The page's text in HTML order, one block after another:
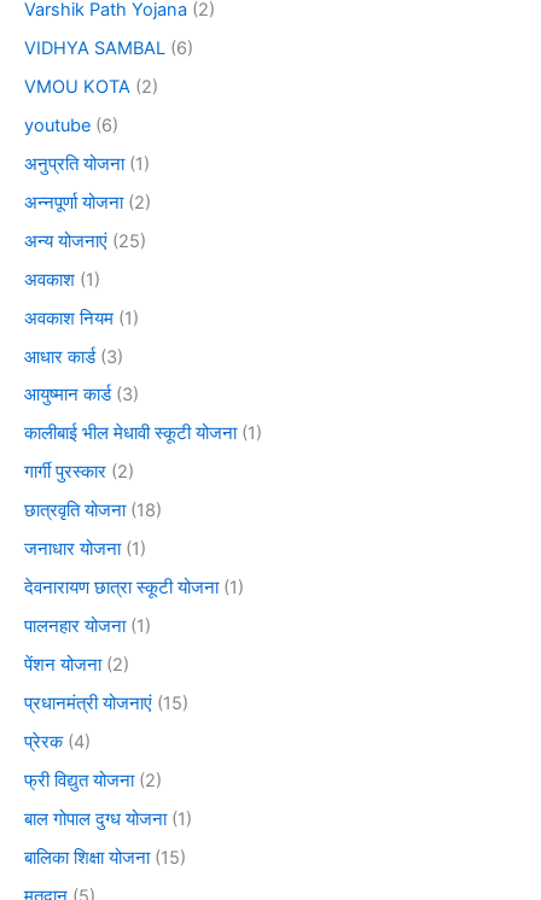
Varshik Path Yojana (2)
VIDHYA SAMBAL (6)
VMOU KOTA (2)
youtube (6)
अनुप्रति योजना(1)
अन्नपूर्णा योजना(2)
अन्य योजनाएं (25)
अवकाश (1)
अवकाश नियम (1)
आधार कार्ड(3)
आयुष्मान कार्ड(3)
कालीबाई भील मेधावी स्कूटी योजना(1)
गार्गी पुरस्कार (2)
छात्रवृति योजना(18)
जनाधार योजना(1)
देवनारायण छात्रा स्कूटी योजना(1)
पालनहार योजना(1)
पेंशन योजना(2)
प्रधानमंत्री योजनाएं (15)
प्रेरक(4)
फ्री विद्युत योजना(2)
बाल गोपाल दुग्ध योजना(1)
बालिका शिक्षा योजना(15)